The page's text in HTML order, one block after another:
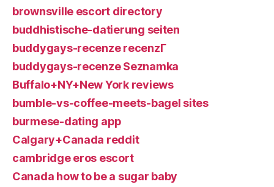
brownsville escort directory
buddhistische-datierung seiten
buddygays-recenze recenzГ­
buddygays-recenze Seznamka
Buffalo+NY+New York reviews
bumble-vs-coffee-meets-bagel sites
burmese-dating app
Calgary+Canada reddit
cambridge eros escort
Canada how to be a sugar baby